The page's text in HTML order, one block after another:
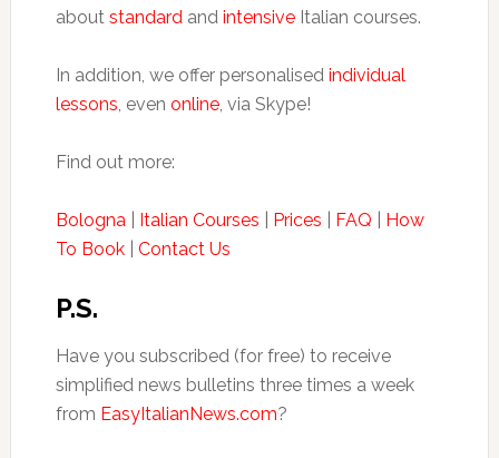
about standardand intensiveItalian courses.
In addition, we offer personalised individual
lessons, even online, via Skype!
Find out more:
Bologna| Italian Courses Prices FAQ
How
To Book| Contact Us
P.S.
Have you subscribed (for free) to receive
simplified news bulletins three times a week
from EasyItalianNews.com?